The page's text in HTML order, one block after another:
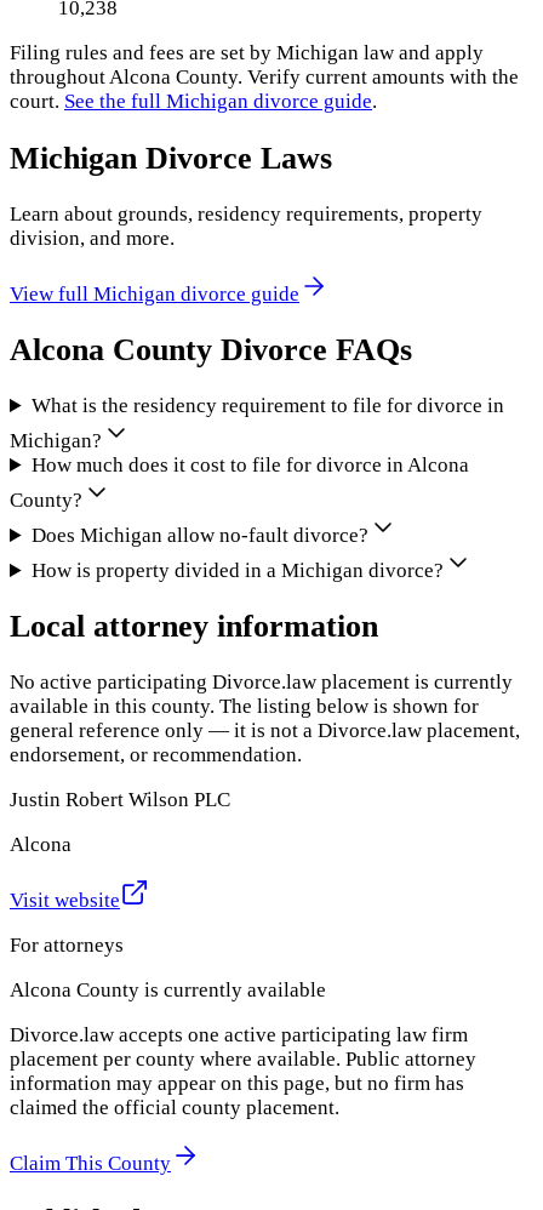
10,238
Filing rules and fees are set by Michigan law and apply
throughoutAlcona County. Verify current amounts with the
court. See the full Michigan divorce guide.
Michigan Divorce Laws
Learn about grounds, residency requirements, property
division, and more.
View full Michigan divorce guide
Alcona County Divorce FAQs
What is the residency requirement to file for divorce in
Michigan?
How much does it cost to file for divorce in Alcona
County?
Does Michigan allow no-fault divorce?
How is property divided in a Michigan divorce?
Local attorney information
No active participating Divorce.law placement is currently
available in this county. The listing below is shown for
general reference only — it is not a Divorce.law placement,
endorsement, or recommendation.
Justin Robert Wilson PLC
Alcona
Visit website
For attorneys
Alcona County is currently available
Divorce.law accepts one active participating law firm
placement per county where available. Public attorney
information may appear on this page, but no firm has
claimed the official county placement.
Claim This County